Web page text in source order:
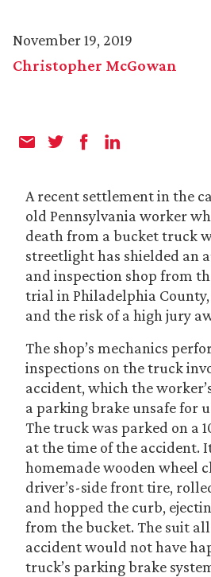
November 19, 2019
Christopher McGowan
A recent settlement in the
old Pennsylvania worker
death from a bucket truck
streetlight has shielded an
and inspection shop from
trial in Philadelphia County,
and the risk of a high jury
The shop’s mechanics
inspections on the truck
accident, which the
a parking brake unsafe for
The truck was parked on a
at the time of the accident.
homemade wooden wheel
driver’s-side front tire,
and hopped the curb,
from the bucket. The suit
accident would not have
truck’s parking brake